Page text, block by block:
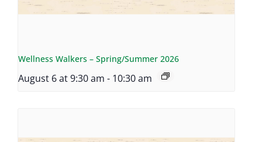
Wellness Walkers – Spring/Summer 2026
August 6 at 9:30 am - 10:30 am